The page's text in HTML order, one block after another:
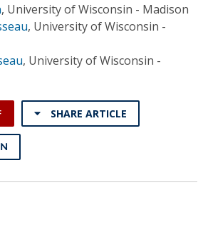
, University of Wisconsin - Madison
, University of Wisconsin -
, University of Wisconsin -
SHARE ARTICLE